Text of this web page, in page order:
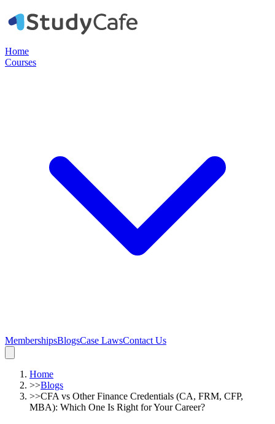
Home
Courses
MembershipsBlogsCase LawsContact Us
Home
>>Blogs
>>CFA vs Other Finance Credentials (CA, FRM, CFP,
MBA): Which One Is Right for Your Career?